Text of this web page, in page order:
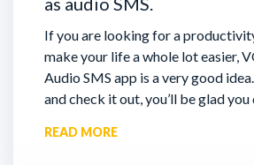
If you are looking for a
make your life a whole lot easier,
Audio SMS app is a very good
and check it out, you’ll be glad you
READ MORE